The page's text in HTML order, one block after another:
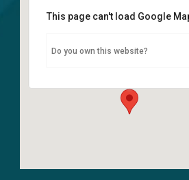
Sanctuary
6400 108th Ave NE - Kirkland
This page can't load Google
Do you own this website?